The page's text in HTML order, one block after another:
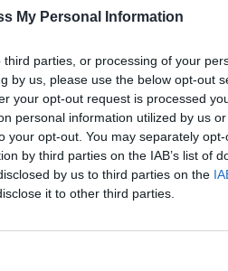
My Personal Information
parties, or processing of your
by us, please use the below opt-out
your opt-out request is processed
personal information utilized by us
your opt-out. You may separately
by third parties on the IAB’s list of
by us to third parties on the
it to other third parties.
on-Trent.